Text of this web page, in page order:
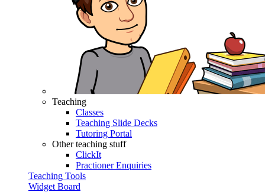
Teaching
Classes
Teaching Slide Decks
Tutoring Portal
Other teaching stuff
ClickIt
Practioner Enquiries
Teaching Tools
Widget Board